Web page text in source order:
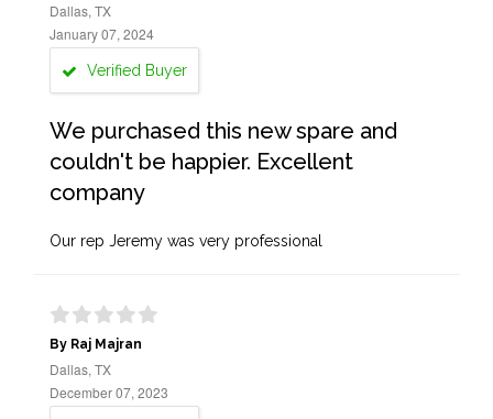
Dallas, TX
January 07, 2024
Verified Buyer
We purchased this new spare and
couldn't be happier. Excellent
company
Our rep Jeremy was very professional
By Raj Majran
Dallas, TX
December 07, 2023